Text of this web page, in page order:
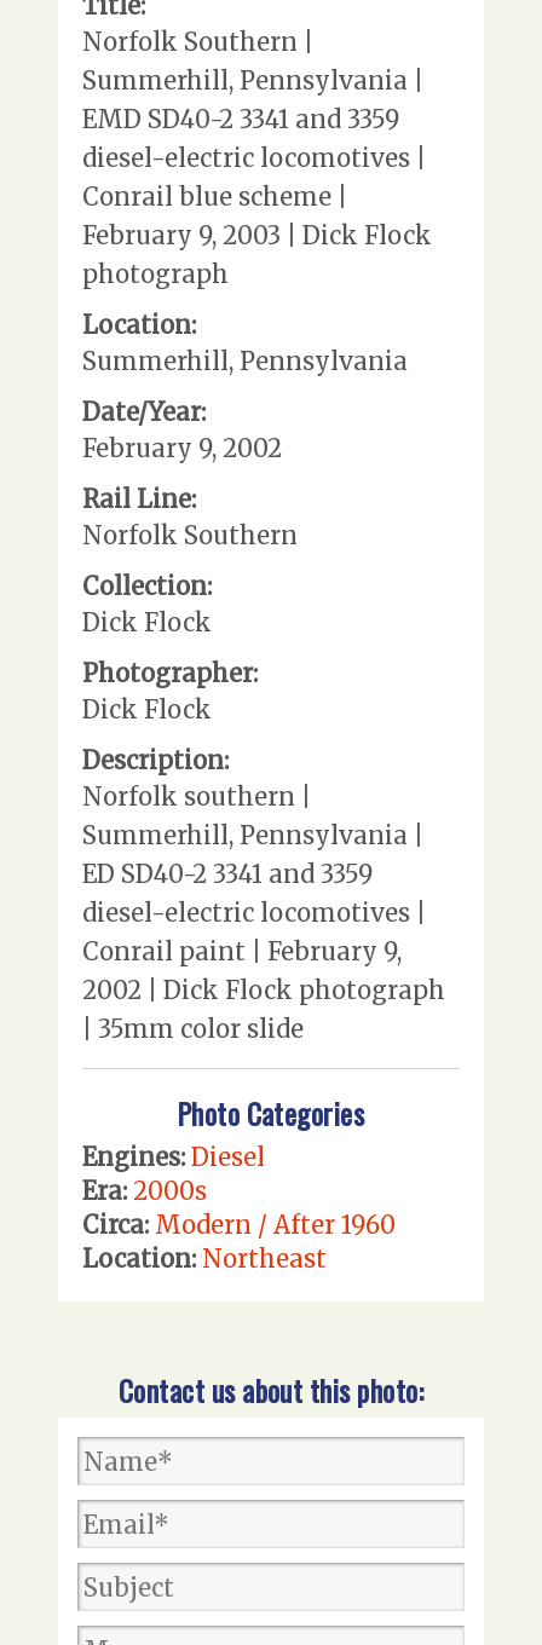
Norfolk Southern |
Summerhill, Pennsylvania |
EMD SD40-2 3341 and 3359
diesel-electric locomotives |
Conrail blue scheme |
February 9, 2003 | Dick Flock
photograph
Location:
Summerhill, Pennsylvania
Date/Year:
February 9, 2002
Rail Line:
Norfolk Southern
Collection:
Dick Flock
Photographer:
Dick Flock
Description:
Norfolk southern |
Summerhill, Pennsylvania |
ED SD40-2 3341 and 3359
diesel-electric locomotives |
Conrail paint | February 9,
2002 | Dick Flock photograph
| 35mm color slide
Photo Categories
Engines: Diesel
Era: 2000s
Circa: Modern / After 1960
Location: Northeast
Contact us about this photo: